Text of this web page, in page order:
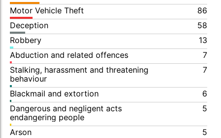
Motor Vehicle Theft
86
Deception
58
Robbery
13
Abduction and related offences
7
Stalking, harassment and threatening
behaviour
7
Blackmail and extortion
6
Dangerous and negligent acts
endangering people
5
Arson 5